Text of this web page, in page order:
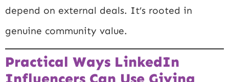
depend on external deals. It’s rooted in
genuine community value.
Practical Ways LinkedIn